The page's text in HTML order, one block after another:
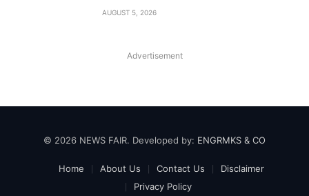
AUGUST 5, 2026
Advertisement
© 2026 NEWS FAIR. Developed by: ENGRMKS & CO
Home About Us Contact Us
Disclaimer
Privacy Policy